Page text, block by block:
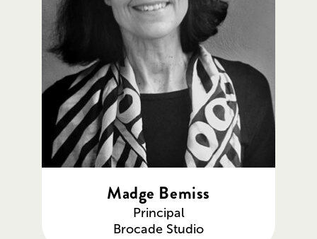
Madge Bemiss
Principal
Brocade Studio